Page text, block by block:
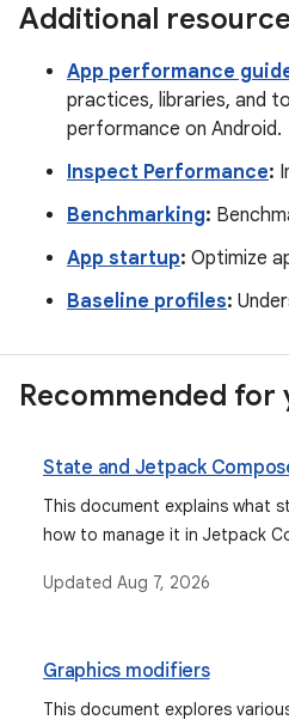
Additional
App performance
practices, libraries, and
performance on Android.
Inspect Performance:
Benchmarking:
App startup: Optimize
Baseline profiles:
Recommended for
State and Jetpack
This document explains what
how to manage it in Jetpack
improves composable
observable types for state
Updated Aug 7, 2026
Graphics modifiers
This document explores